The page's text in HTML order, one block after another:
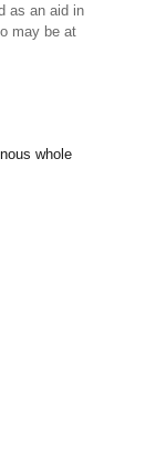
as an aid in
may be at
whole